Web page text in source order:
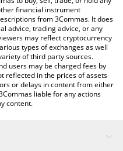
financial instrument
from 3Commas. It does
advice, trading advice, or any
may reflect cryptocurrency
types of exchanges as well
of third party sources.
users may be charged fees by
reflected in the prices of assets
or delays in content from either
liable for any actions
content.